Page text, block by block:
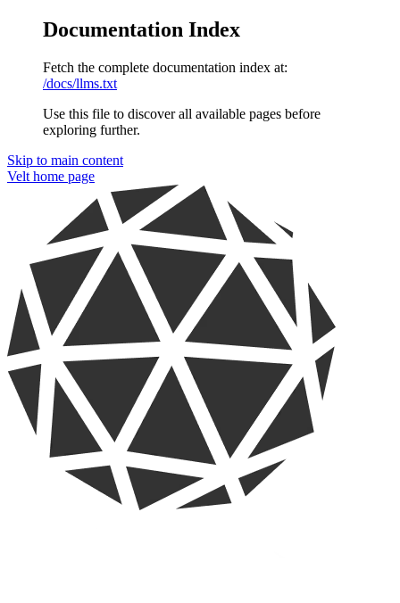
Documentation Index
Fetch the complete documentation index at:
/docs/llms.txt
Use this file to discover all available pages before
exploring further.
Skip to main content
Velt home page